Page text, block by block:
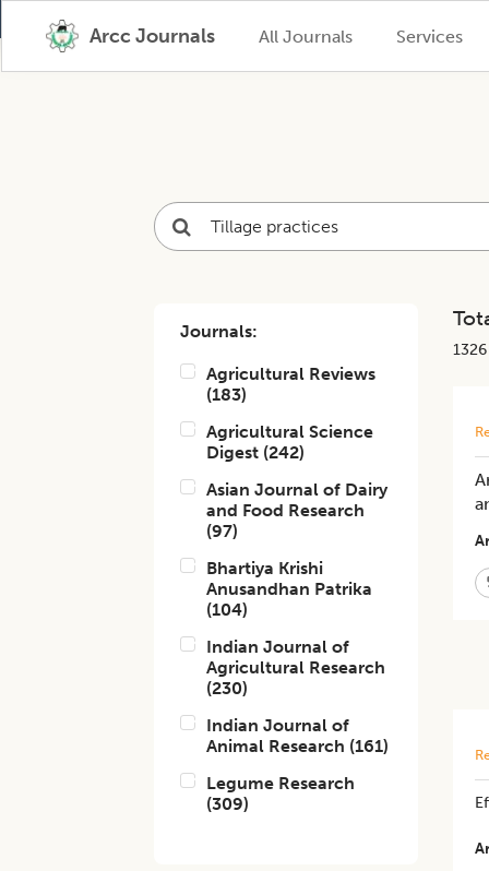
Arcc Journals All Journals Services
Journals:
Agricultural Reviews
(183)
Agricultural Science
Digest (242)
Asian Journal of Dairy
and Food Research
(97)
Bhartiya Krishi
Anusandhan Patrika
(104)
Indian Journal of
Agricultural Research
(230)
Indian Journal of
Animal Research (161)
Legume Research
(309)
1326